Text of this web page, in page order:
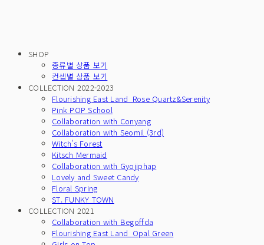
SHOP
종류별 상품 보기
컨셉별 상품 보기
COLLECTION 2022-2023
Flourishing East Land_Rose Quartz&Serenity
Pink POP School
Collaboration with Conyang
Collaboration with Seomil (3rd)
Witch's Forest
Kitsch Mermaid
Collaboration with Gyojiphap
Lovely and Sweet Candy
Floral Spring
ST. FUNKY TOWN
COLLECTION 2021
Collaboration with Begoffda
Flourishing East Land_Opal Green